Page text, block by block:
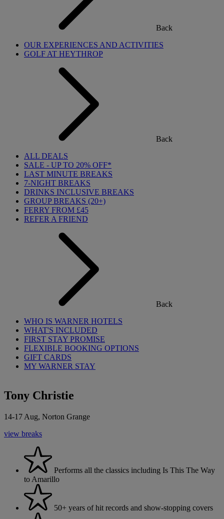
Back
OUR EXPERIENCES AND ACTIVITIES
GOLF AT HEYTHROP
Back
ALL DEALS
SALE - UP TO 20% OFF*
LAST MINUTE BREAKS
7-NIGHT BREAKS
DRINKS INCLUSIVE BREAKS
GROUP BREAKS (20+)
FERRY FROM £45
REFER A FRIEND
Back
WHO IS WARNER HOTELS
WHAT'S INCLUDED
FIRST STAY PROMISE
FLEXIBLE BOOKING OPTIONS
GIFT CARDS
MY WARNER STAY
Tony Christie
14-17 Aug, Norton Grange
view breaks
Performs all the classics including Is This The Way
to Amarillo
50+ years of hit records and show-stopping covers